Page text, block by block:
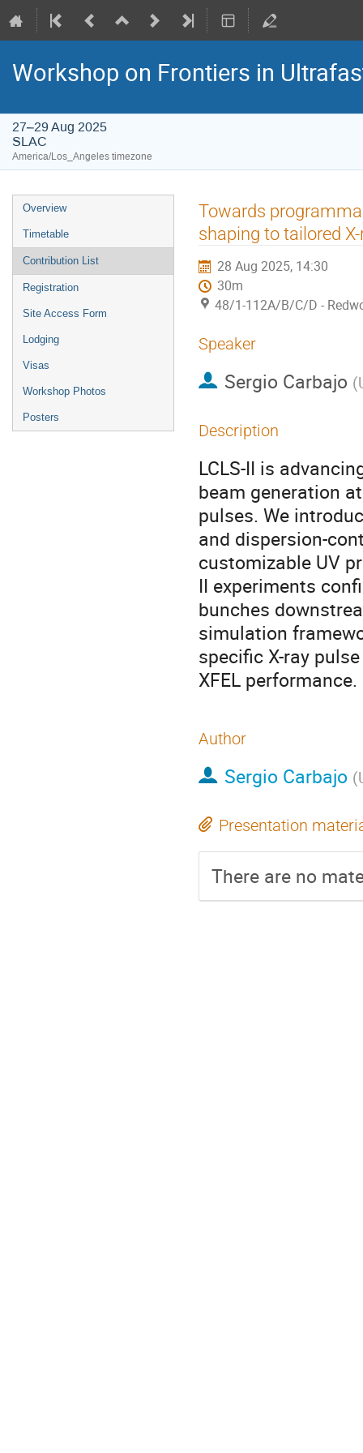
Workshop on Frontiers in
27–29 Aug 2025
SLAC
America/Los_Angeles timezone
Overview
Timetable
Contribution List
Registration
Site Access Form
Lodging
Visas
Workshop Photos
Posters
Towards
shaping to tailored
28 Aug 2025, 14:30
30m
48/1-112A/B/C/D -
Speaker
Sergio Carbajo (
Description
LCLS-II is
beam generation
pulses. We
and dispersion-
customizable UV
II experiments
bunches
simulation
specific X-ray
XFEL performance.
Author
Sergio Carbajo (
Presentation
There are no